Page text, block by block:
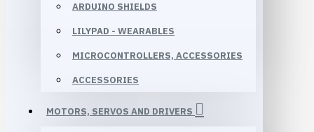
ARDUINO SHIELDS
LILYPAD - WEARABLES
MICROCONTROLLERS, ACCESSORIES
ACCESSORIES
MOTORS, SERVOS AND DRIVERS